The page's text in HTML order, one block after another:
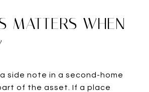
MATTERS WHEN
side note in a second-home
of the asset. If a place